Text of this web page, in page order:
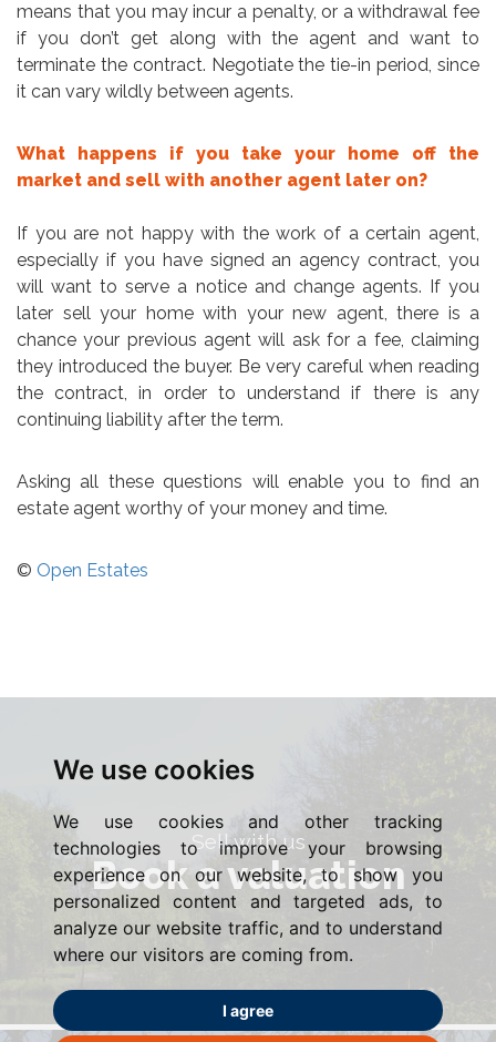
We use cookies
We use cookies and other tracking
technologies to improve your browsing
experience on our website, to show you
personalized content and targeted ads, to
analyze our website traffic, and to understand
where our visitors are coming from.
I agree
means that you may incur a penalty, or a withdrawal fee
if you don’t get along with the agent and want to
terminate the contract. Negotiate the tie-in period, since
it can vary wildly between agents.
What happens if you take your home off the
market and sell with another agent later on?
If you are not happy with the work of a certain agent,
especially if you have signed an agency contract, you
will want to serve a notice and change agents. If you
later sell your home with your new agent, there is a
chance your previous agent will ask for a fee, claiming
they introduced the buyer. Be very careful when reading
the contract, in order to understand if there is any
continuing liability after the term.
Asking all these questions will enable you to find an
estate agent worthy of your money and time.
© Open Estates
Sell with us
Book a valuation